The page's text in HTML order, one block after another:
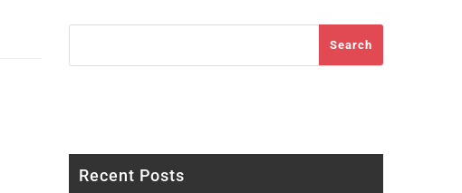
Search
Recent Posts